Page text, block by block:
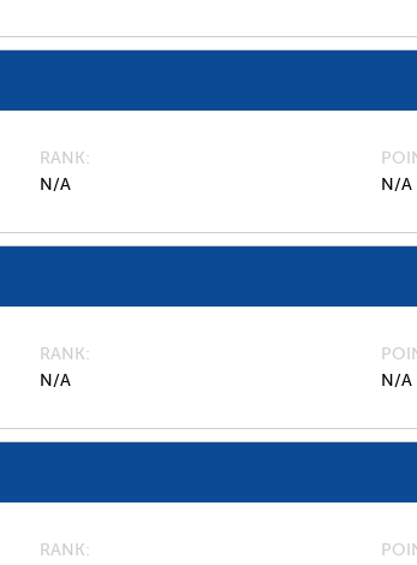
RANK
N/A
N/A
RANK
N/A
N/A
RANK